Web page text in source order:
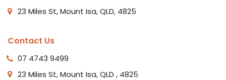
23 Miles St, Mount Isa, QLD, 4825
Contact Us
07 4743 9499
23 Miles St, Mount Isa, QLD , 4825